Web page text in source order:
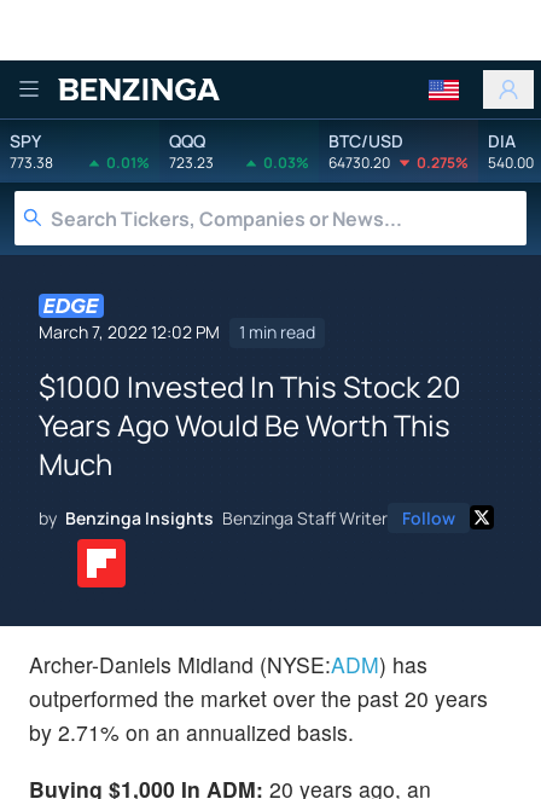
Benzinga
SPY
773.38 0.01%
QQQ
723.23 0.03%
BTC/USD
64730.20 0.275%
DIA
540.00
March 7, 2022 12:02 PM 1 min read
$1000 Invested In This Stock 20
Years Ago Would Be Worth This
Much
by Benzinga Insights Benzinga Staff Writer Follow
Archer-Daniels Midland (NYSE:ADM) has
outperformed the market over the past 20 years
by 2.71% on an annualized basis.
Buying $1,000 In ADM: 20 years ago, an